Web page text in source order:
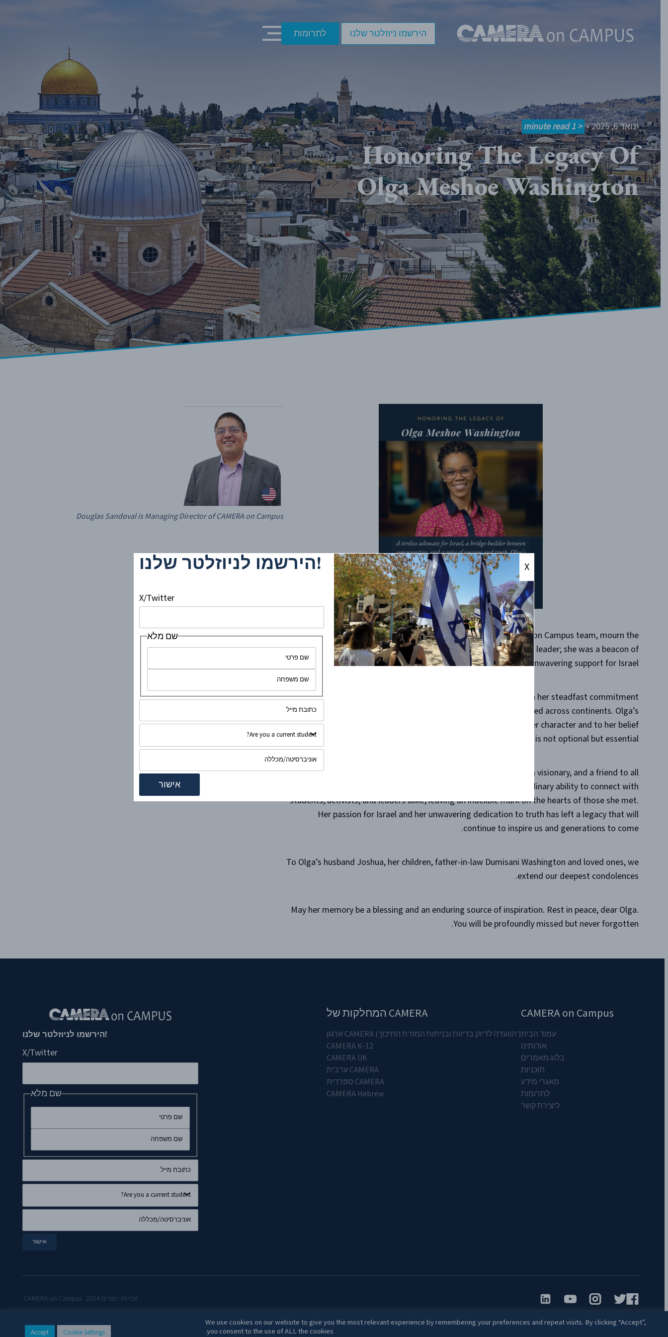
הירשמו ניוזלטר שלנו לתרומות
ינואר 6, 2025 •
< 1
minute read
Honoring The Legacy Of
Olga Meshoe Washington
Douglas Sandoval is Managing Director of CAMERA on Campus
It is with heavy hearts and profound sorrow that we, the CAMERA on Campus team, mourn the
sudden passing of Olga Meshoe Washington. Olga was not just a leader; she was a beacon of
courage, conviction, and unwavering support for Israel.
As a fearless advocate, Olga inspired countless individuals through her steadfast commitment
to truth and justice. Her voice, eloquent and resolute, resonated across continents. Olga’s
bravery in confronting challenges head-on was a testament to her character and to her belief
that standing for what is right is not optional but essential.
Her leadership extended far beyond words. Olga was a mentor, a visionary, and a friend to all
who had the privilege of working with her. She had an extraordinary ability to connect with
students, activists, and leaders alike, leaving an indelible mark on the hearts of those she met.
Her passion for Israel and her unwavering dedication to truth has left a legacy that will
continue to inspire us and generations to come.
To Olga’s husband Joshua, her children, father-in-law Dumisani Washington and loved ones, we
extend our deepest condolences.
May her memory be a blessing and an enduring source of inspiration. Rest in peace, dear Olga.
You will be profoundly missed but never forgotten.
!הירשמו לניוזלטר שלנו
X/Twitter
שם מלא
CAMERA on Campus
עמוד הבית
אודותינו
בלוג מאמרים
תוכניות
מאגרי מידע
לתרומות
ליצירת קשר
CAMERA המחלקות של
('הוועדה לדיוק בדיווח ובניתוח המזרח התיכון') CAMERA ארגון
CAMERA K-12
CAMERA UK
CAMERA ערבית
CAMERA ספרדית
CAMERA Hebrew
זכויות יוצרים 2024. CAMERA on Campus.
We use cookies on our website to give you the most relevant experience by remembering your preferences and repeat visits. By clicking “Accept”,
you consent to the use of ALL the cookies.
Cookie Settings
Accept
!הירשמו לניוזלטר שלנו
X/Twitter
שם מלא
X